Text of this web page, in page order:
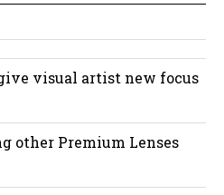
visual artist new focus
other Premium Lenses